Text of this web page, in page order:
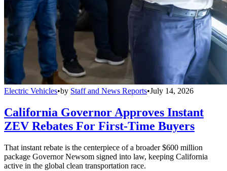
Electric Vehicles•by Staff and News Reports•July 14, 2026
California Governor Approves Instant
ZEV Rebates For First-Time Buyers
That instant rebate is the centerpiece of a broader $600 million
package Governor Newsom signed into law, keeping California
active in the global clean transportation race.